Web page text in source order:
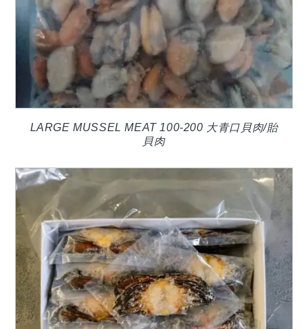
LARGE MUSSEL MEAT 100-200 大青口貝肉/貽
貝肉